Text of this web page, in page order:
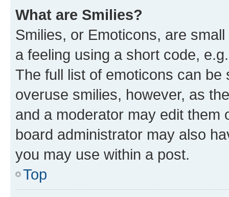
What are Smilies?
Smilies, or Emoticons, are
a feeling using a short code,
The full list of emoticons can
overuse smilies, however, as
and a moderator may edit them
board administrator may also
you may use within a post.
Top